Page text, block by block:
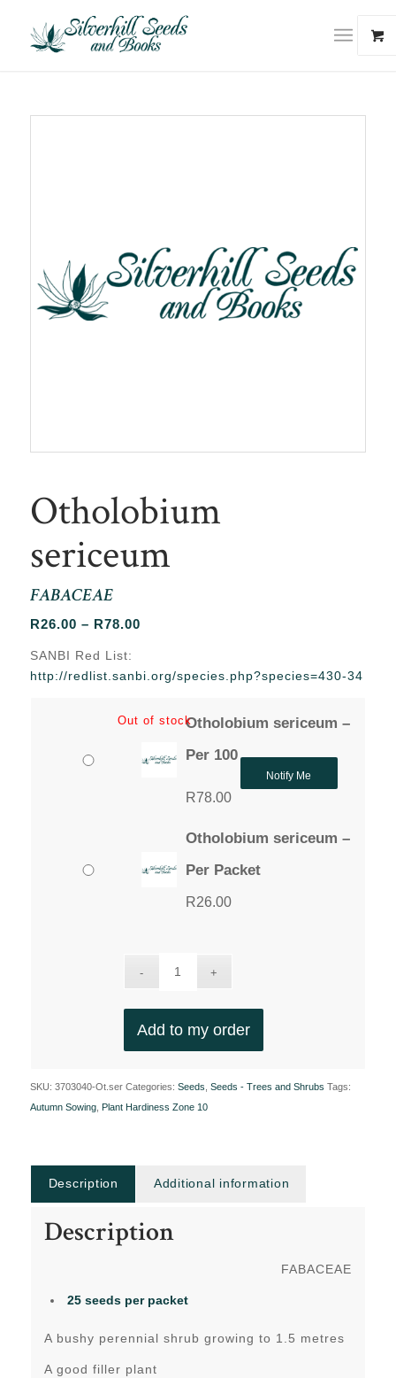
Otholobium
sericeum
FABACEAE
R26.00 – R78.00Price
through
SANBI Red List:
http://redlist.sanbi.org/species.php?species=430-34
Otholobium sericeum –
Per 100
R78.00
Out of stock
Notify Me
Otholobium sericeum –
Per Packet
R26.00
Add to my order
SKU: 3703040-Ot.ser Categories: Seeds Seeds - Trees and Shrubs Tags:
Autumn Sowing, Plant Hardiness Zone 10
Description Additional information
Description
FABACEAE
25 seeds per packet
A bushy perennial shrub growing to 1.5 metres
A good filler plant